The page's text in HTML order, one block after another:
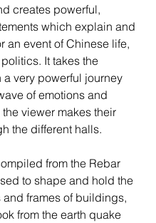
creates powerful,
which explain and
an event of Chinese life,
It takes the
a very powerful journey
of emotions and
viewer makes their
the different halls.
from the Rebar
to shape and hold the
frames of buildings,
from the earth quake